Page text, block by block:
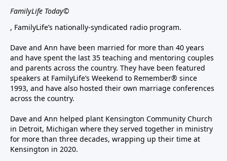
FamilyLife Today©
, FamilyLife’s nationally-syndicated radio program.
Dave and Ann have been married for more than 40 years
and have spent the last 35 teaching and mentoring couples
and parents across the country. They have been featured
speakers at FamilyLife’s Weekend to Remember® since
1993, and have also hosted their own marriage conferences
across the country.
Dave and Ann helped plant Kensington Community Church
in Detroit, Michigan where they served together in ministry
for more than three decades, wrapping up their time at
Kensington in 2020.